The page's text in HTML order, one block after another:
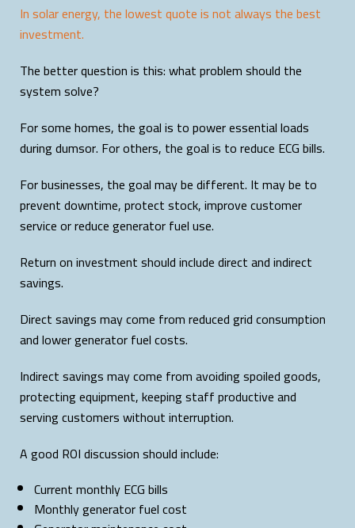
In solar energy, the lowest quote is not always the best
investment.
The better question is this: what problem should the
system solve?
For some homes, the goal is to power essential loads
during dumsor. For others, the goal is to reduce ECG bills.
For businesses, the goal may be different. It may be to
prevent downtime, protect stock, improve customer
service or reduce generator fuel use.
Return on investment should include direct and indirect
savings.
Direct savings may come from reduced grid consumption
and lower generator fuel costs.
Indirect savings may come from avoiding spoiled goods,
protecting equipment, keeping staff productive and
serving customers without interruption.
A good ROI discussion should include:
Current monthly ECG bills
Monthly generator fuel cost